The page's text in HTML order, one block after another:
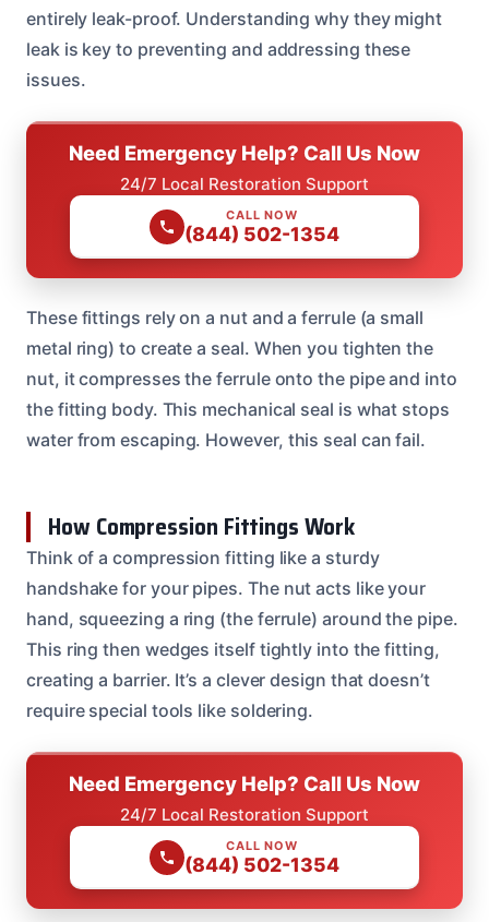
entirely leak-proof. Understanding why they might
leak is key to preventing and addressing these
issues.
Need Emergency Help? Call Us Now
24/7 Local Restoration Support
CALL NOW
(844) 502-1354
These fittings rely on a nut and a ferrule (a small
metal ring) to create a seal. When you tighten the
nut, it compresses the ferrule onto the pipe and into
the fitting body. This mechanical seal is what stops
water from escaping. However, this seal can fail.
How Compression Fittings Work
Think of a compression fitting like a sturdy
handshake for your pipes. The nut acts like your
hand, squeezing a ring (the ferrule) around the pipe.
This ring then wedges itself tightly into the fitting,
creating a barrier. It’s a clever design that doesn’t
require special tools like soldering.
Need Emergency Help? Call Us Now
24/7 Local Restoration Support
CALL NOW
(844) 502-1354